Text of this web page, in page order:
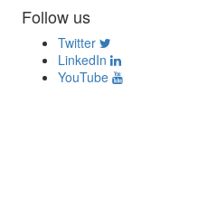
Follow us
Twitter
LinkedIn
YouTube